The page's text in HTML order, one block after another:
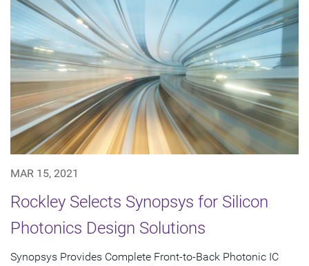
MAR 15, 2021
Rockley Selects Synopsys for Silicon
Photonics Design Solutions
Synopsys Provides Complete Front-to-Back Photonic IC